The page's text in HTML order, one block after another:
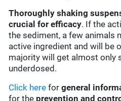
Thoroughly shaking
crucial for efficacy. If the
the sediment, a few animals
active ingredient and will be
majority will get almost only
underdosed.
Click here forgeneral
for the prevention and